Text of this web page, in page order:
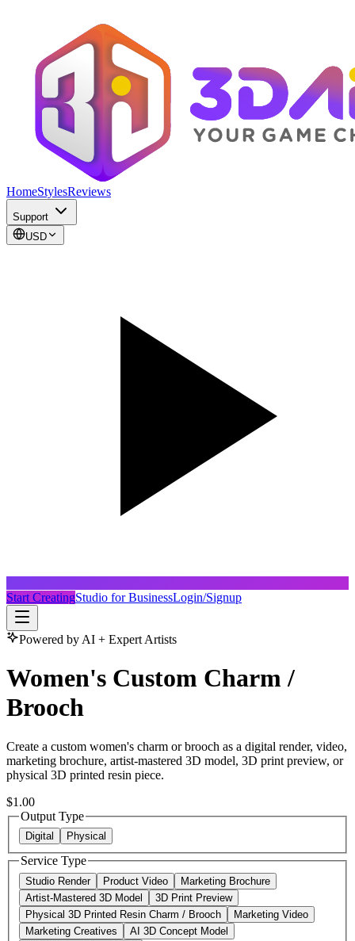
HomeStylesReviews
Support
USD
Start CreatingStudio for BusinessLogin/Signup
Powered by AI + Expert Artists
Women's Custom Charm /
Brooch
Create a custom women's charm or brooch as a digital render, video,
marketing brochure, artist-mastered 3D model, 3D print preview, or
physical 3D printed resin piece.
$1.00
Output Type
Digital Physical
Service Type
Studio Render Product Video
Marketing Brochure
Artist-Mastered 3D Model
3D Print Preview
Physical 3D Printed Resin Charm / Brooch
Marketing Video
Marketing Creatives
AI 3D Concept Model